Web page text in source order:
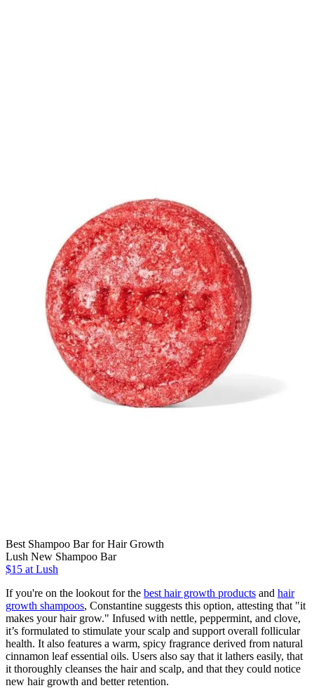
Best Shampoo Bar for Hair Growth
Lush New Shampoo Bar
$15 at Lush
If you're on the lookout for the best hair growth products and hair
growth shampoos, Constantine suggests this option, attesting that "it
makes your hair grow." Infused with nettle, peppermint, and clove,
it’s formulated to stimulate your scalp and support overall follicular
health. It also features a warm, spicy fragrance derived from natural
cinnamon leaf essential oils. Users also say that it lathers easily, that
it thoroughly cleanses the hair and scalp, and that they could notice
new hair growth and better retention.